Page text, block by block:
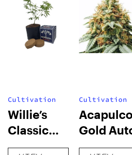
Cultivation
Willie’s
Classic
Grow Kit
Cultivation
Acapulco
Gold